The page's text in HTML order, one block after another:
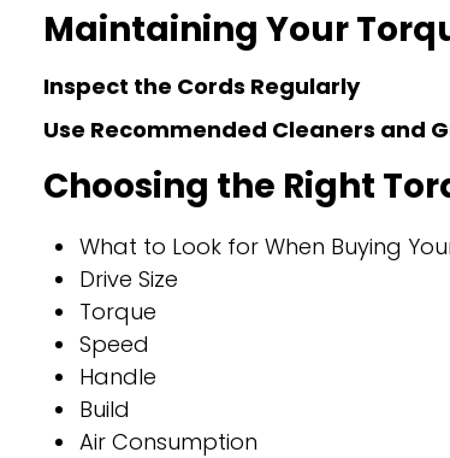
Maintaining Your
Inspect the Cords Regularly
Use Recommended Cleaners and
Choosing the Right
What to Look for When Buying
Drive Size
Torque
Speed
Handle
Build
Air Consumption